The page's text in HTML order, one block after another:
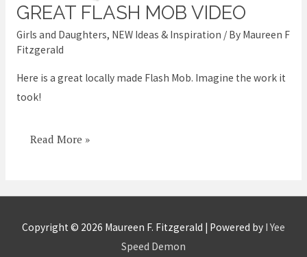
GREAT FLASH MOB VIDEO
Girls and Daughters, NEW Ideas & Inspiration / By Maureen F
Fitzgerald
Here is a great locally made Flash Mob. Imagine the work it
took!
Great
Flash
Mob
Read More »
Copyright © 2026 Maureen F. Fitzgerald | Powered by I Yee
Speed Demon